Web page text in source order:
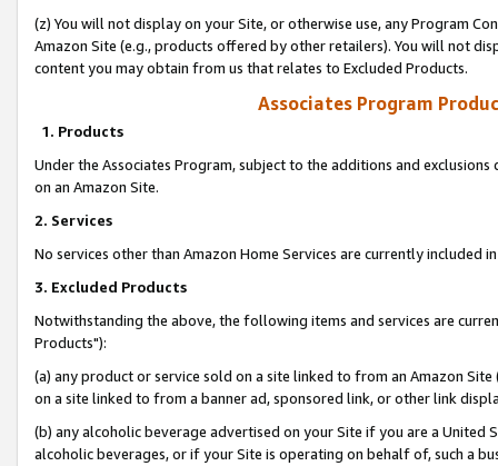
(z) You will not display on your Site, or otherwise use, any Program
Amazon Site (e.g., products offered by other retailers). You will not
content you may obtain from us that relates to Excluded Products.
Associates Program
1. Products
Under the Associates Program, subject to the additions and
on an Amazon Site.
2. Services
No services other than Amazon Home Services are currently included
3. Excluded Products
Notwithstanding the above, the following items and services are
Products"):
(a) any product or service sold on a site linked to from an Amazon
on a site linked to from a banner ad, sponsored link, or other link
(b) any alcoholic beverage advertised on your Site if you are a
alcoholic beverages, or if your Site is operating on behalf of, such a